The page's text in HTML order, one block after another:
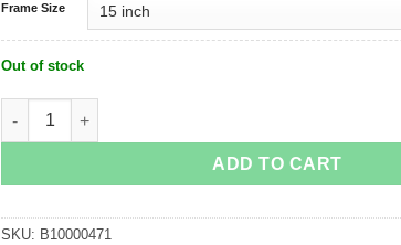
Frame Size
Out of stock
ADD TO CART
SKU: B10000471